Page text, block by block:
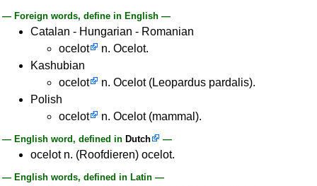
— Foreign words, define in English —
Catalan - Hungarian - Romanian
ocelot
n. Ocelot.
Kashubian
ocelot
n. Ocelot (Leopardus pardalis).
Polish
ocelot
n. Ocelot (mammal).
— English word, defined in Dutch —
ocelot n. (Roofdieren) ocelot.
— English words, defined in Latin —